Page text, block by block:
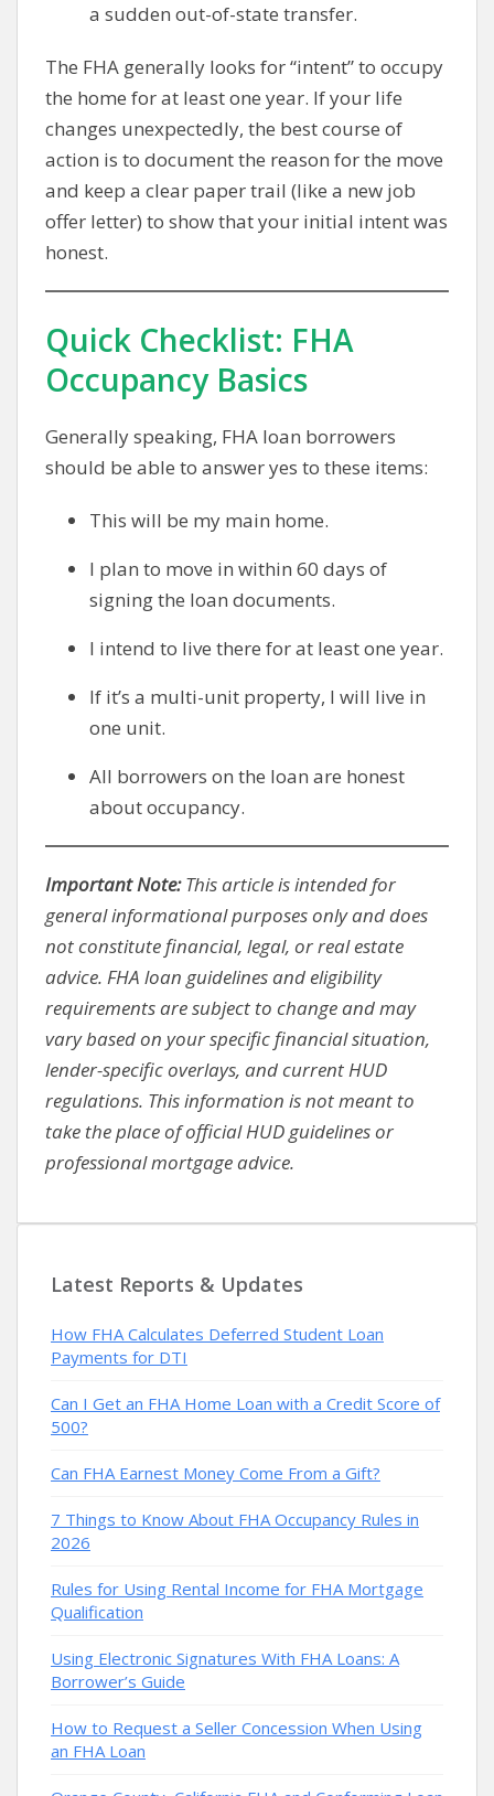
a sudden out-of-state transfer.
The FHA generally looks for “intent” to occupy
the home for at least one year. If your life
changes unexpectedly, the best course of
action is to document the reason for the move
and keep a clear paper trail (like a new job
offer letter) to show that your initial intent was
honest.
Quick Checklist: FHA
Occupancy Basics
Generally speaking, FHA loan borrowers
should be able to answer yes to these items:
This will be my main home.
I plan to move in within 60 days of
signing the loan documents.
I intend to live there for at least one year.
If it’s a multi-unit property, I will live in
one unit.
All borrowers on the loan are honest
about occupancy.
Important Note:This article is intended for
general informational purposes only and does
not constitute financial, legal, or real estate
advice. FHA loan guidelines and eligibility
requirements are subject to change and may
vary based on your specific financial situation,
lender-specific overlays, and current HUD
regulations. This information is not meant to
take the place of official HUD guidelines or
professional mortgage advice.
Latest Reports & Updates
How FHA Calculates Deferred Student Loan
Payments for DTI
Can I Get an FHA Home Loan with a Credit Score of
500?
Can FHA Earnest Money Come From a Gift?
7 Things to Know About FHA Occupancy Rules in
2026
Rules for Using Rental Income for FHA Mortgage
Qualification
Using Electronic Signatures With FHA Loans: A
Borrower’s Guide
How to Request a Seller Concession When Using
an FHA Loan